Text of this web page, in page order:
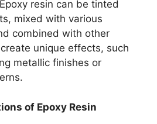
resin can be tinted
mixed with various
combined with other
unique effects, such
metallic finishes or
of Epoxy Resin